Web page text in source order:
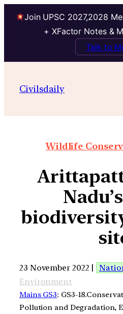
Join UPSC 2027,2028
+ XFactor Notes &
Talk to
Civilsdaily
Wildlife
23 November 2022 |
Environment
Mains GS3: GS3-
Pollution and Degradation,